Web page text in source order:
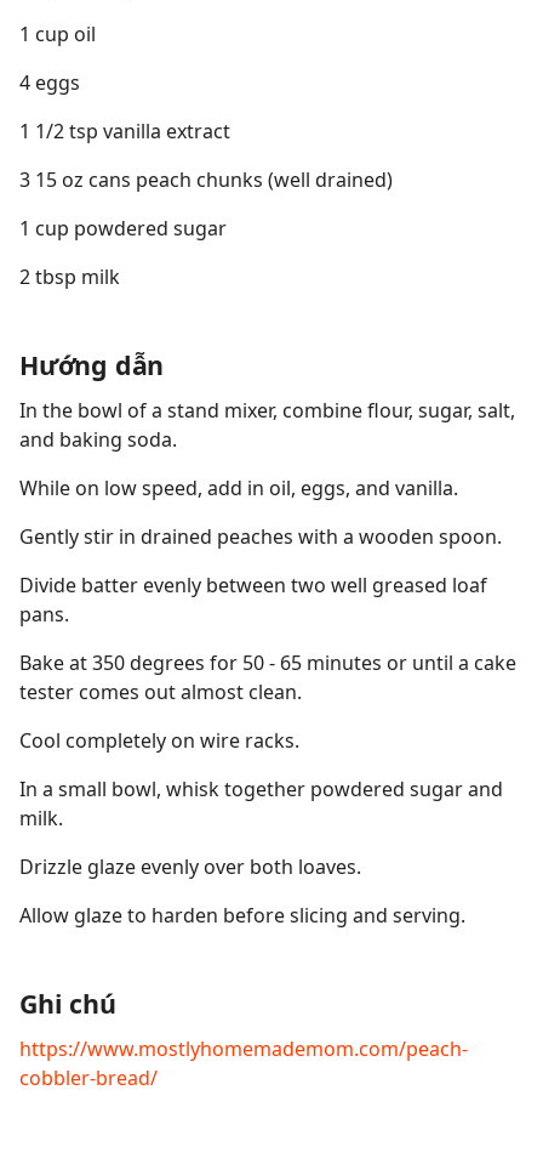
1 cup oil
4 eggs
1 1/2 tsp vanilla extract
3 15 oz cans peach chunks (well drained)
1 cup powdered sugar
2 tbsp milk
Hướng dẫn
In the bowl of a stand mixer, combine flour, sugar, salt,
and baking soda.
While on low speed, add in oil, eggs, and vanilla.
Gently stir in drained peaches with a wooden spoon.
Divide batter evenly between two well greased loaf
pans.
Bake at 350 degrees for 50 - 65 minutes or until a cake
tester comes out almost clean.
Cool completely on wire racks.
In a small bowl, whisk together powdered sugar and
milk.
Drizzle glaze evenly over both loaves.
Allow glaze to harden before slicing and serving.
Ghi chú
https://www.mostlyhomemademom.com/peach-
cobbler-bread/